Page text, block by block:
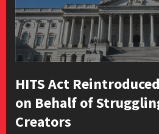
HITS Act
on Behalf of
Creators